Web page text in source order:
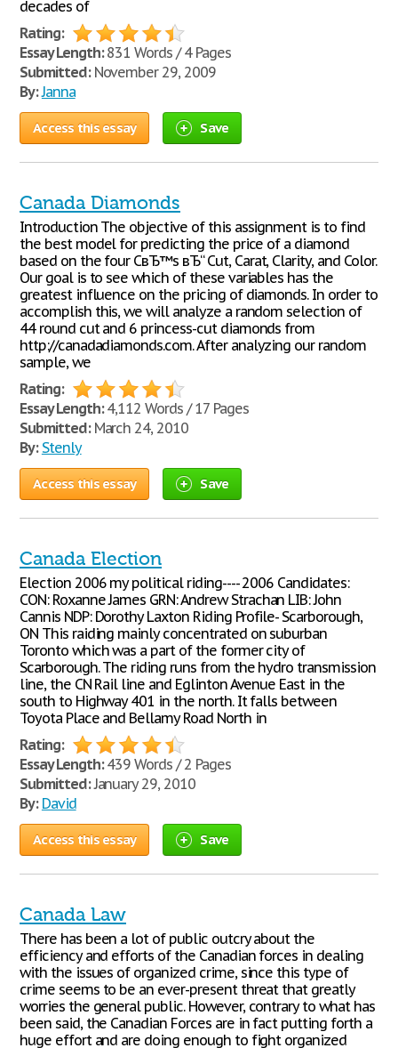
decades of
Rating:
Essay Length:831 Words / 4 Pages
Submitted:November 29, 2009
By:Janna
Access this essay Save
Canada Diamonds
Introduction The objective of this assignment is to find
the best model for predicting the price of a diamond
based on the four CвЂ™s вЂ“ Cut, Carat, Clarity, and Color.
Our goal is to see which of these variables has the
greatest influence on the pricing of diamonds. In order to
accomplish this, we will analyze a random selection of
44 round cut and 6 princess-cut diamonds from
http://canadadiamonds.com. After analyzing our random
sample, we
Rating:
Essay Length:4,112 Words / 17 Pages
Submitted:March 24, 2010
By: Stenly
Access this essay Save
Canada Election
Election 2006 my political riding---- 2006 Candidates:
CON: Roxanne James GRN: Andrew Strachan LIB: John
Cannis NDP: Dorothy Laxton Riding Profile- Scarborough,
ON This raiding mainly concentrated on suburban
Toronto which was a part of the former city of
Scarborough. The riding runs from the hydro transmission
line, the CN Rail line and Eglinton Avenue East in the
south to Highway 401 in the north. It falls between
Toyota Place and Bellamy Road North in
Rating:
Essay Length:439 Words / 2 Pages
Submitted:January 29, 2010
By: David
Access this essay Save
Canada Law
There has been a lot of public outcry about the
efficiency and efforts of the Canadian forces in dealing
with the issues of organized crime, since this type of
crime seems to be an ever-present threat that greatly
worries the general public. However, contrary to what has
been said, the Canadian Forces are in fact putting forth a
huge effort and are doing enough to fight organized